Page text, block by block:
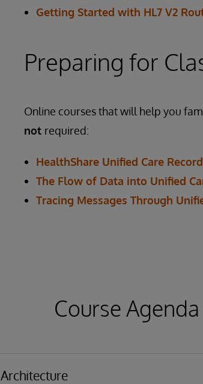
Getting Started with HL7 V2
Preparing for
Online courses that will help you
not required:
HealthShare Unified Care
The Flow of Data into Unified
Tracing Messages Through
Course Agenda
Architecture